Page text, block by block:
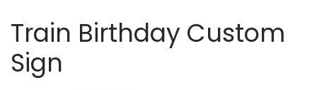
Train Birthday Custom
Sign